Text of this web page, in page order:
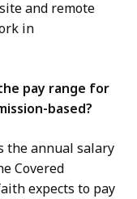
and remote
in
pay range for
based?
the annual salary
Covered
expects to pay